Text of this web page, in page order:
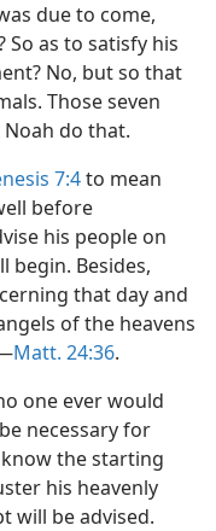
due to come,
So as to satisfy his
No, but so that
Those seven
do that.
7:4to mean
before
his people on
begin. Besides,
that day and
of the heavens
Matt. 24:36.
one ever would
necessary for
the starting
his heavenly
will be advised.